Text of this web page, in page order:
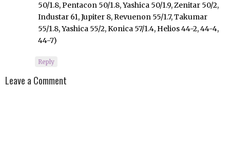
50/1.8, Pentacon 50/1.8, Yashica 50/1.9, Zenitar 50/2,
Industar 61, Jupiter 8, Revuenon 55/1.7, Takumar
55/1.8, Yashica 55/2, Konica 57/1.4, Helios 44-2, 44-4,
44-7)
Reply
Leave a Comment